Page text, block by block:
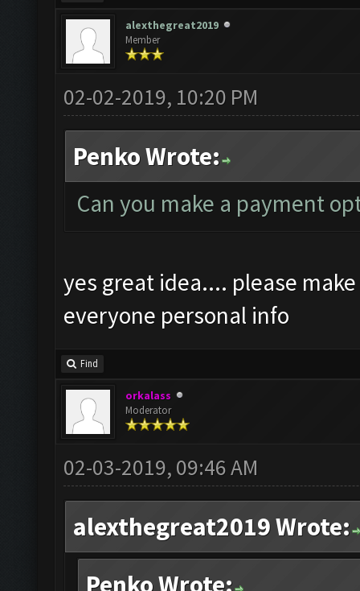
alexthegreat2019
Member
02-02-2019, 10:20 PM
Penko Wrote:
Can you make a payment
yes great idea.... please
everyone personal info
Find
orkalass
Moderator
02-03-2019, 09:46 AM
alexthegreat2019 Wrote:
Penko Wrote: